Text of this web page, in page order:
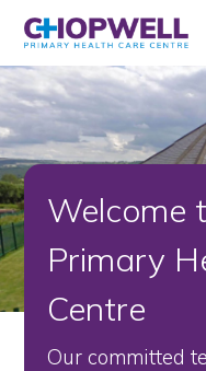
Welcome
Primary
Centre
Our committed